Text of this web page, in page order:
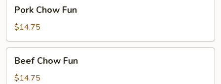
Chow
Fun
Pork Chow Fun
$14.75
Chow
Fun
Beef Chow Fun
$14.75